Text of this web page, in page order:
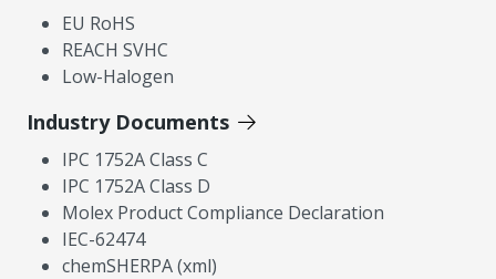
EU RoHS
REACH SVHC
Low-Halogen
Industry Documents
IPC 1752A Class C
IPC 1752A Class D
Molex Product Compliance Declaration
IEC-62474
chemSHERPA (xml)